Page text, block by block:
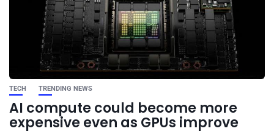
TECH TRENDING NEWS
AI compute could become more
expensive even as GPUs improve